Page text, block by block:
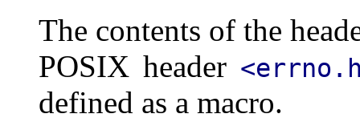
The contents of the
POSIX header
defined as a macro.